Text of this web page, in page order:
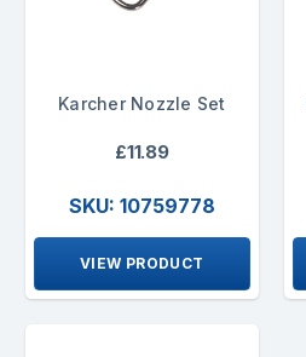
Karcher Nozzle Set
£11.89
SKU: 10759778
VIEW PRODUCT